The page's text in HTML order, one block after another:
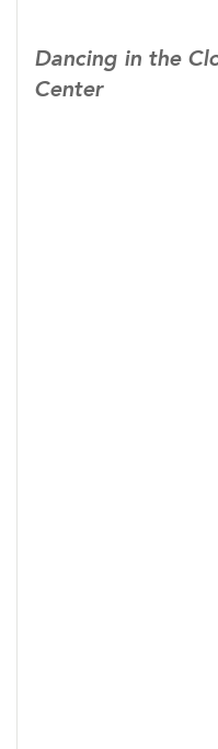
Dancing in the
Center